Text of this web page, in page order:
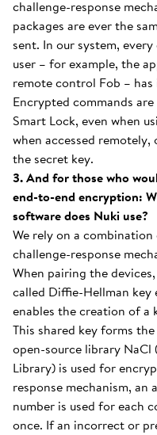
challenge-response
packages are ever the
sent. In our system,
user – for example, the
remote control Fob –
Encrypted commands
Smart Lock, even when
when accessed
the secret key.
3. And for those who
end-to-end encryption:
software does Nuki use?
We rely on a
challenge-response
When pairing the
called Diffie-Hellman key
enables the creation of
This shared key forms
open-source library
Library) is used for
response mechanism,
number is used for each
once. If an incorrect or